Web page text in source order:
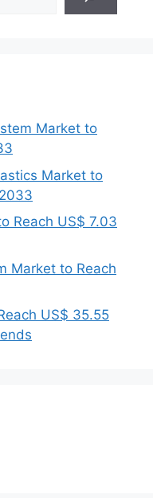
Market to
Market to
Reach US$ 7.03
Market to Reach
US$ 35.55